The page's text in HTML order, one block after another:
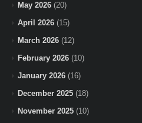
May 2026 (20)
April 2026 (15)
March 2026 (12)
February 2026 (10)
January 2026 (16)
December 2025 (18)
November 2025 (10)